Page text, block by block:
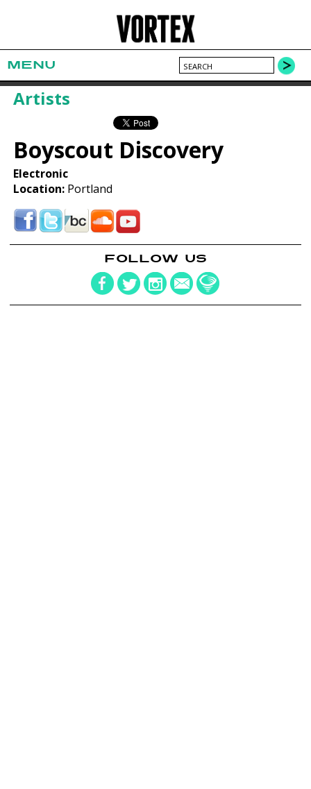
MENU
Artists
Boyscout Discovery
Electronic
Location: Portland
FOLLOW US